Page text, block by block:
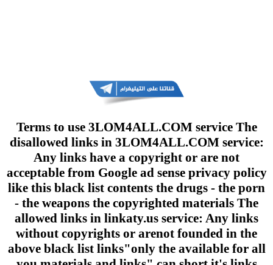
Terms to use 3LOM4ALL.COM service The
disallowed links in 3LOM4ALL.COM service:
Any links have a copyright or are not
acceptable from Google ad sense privacy policy
like this black list contents the drugs - the porn
- the weapons the copyrighted materials The
allowed links in linkaty.us service: Any links
without copyrights or arenot founded in the
above black list links"only the available for all